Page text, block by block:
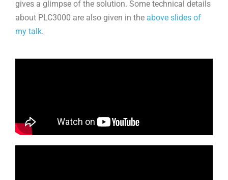
gives a glimpse of the solution. Some technical details
about PLC3000 are also given in the above slides of
my talk.